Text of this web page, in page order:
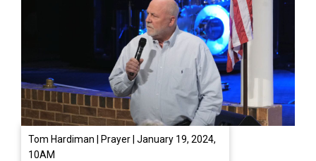
Tom Hardiman | Prayer | January 19, 2024,
10AM